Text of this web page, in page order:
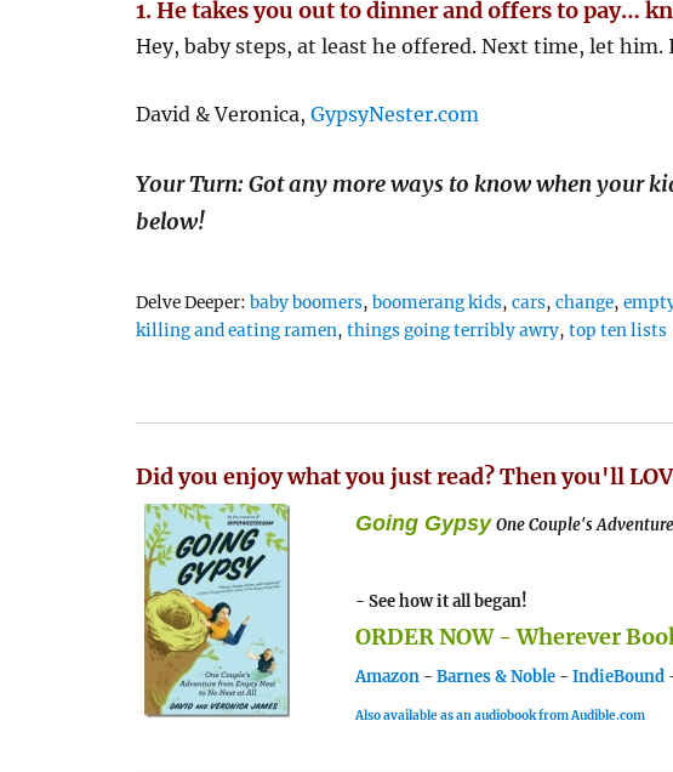
1. He takes you out to dinner and offers to pay…
Hey, baby steps, at least he offered. Next time, let
David & Veronica,GypsyNester.com
Your Turn: Got any more ways to know when your
below!
Delve Deeper:Tags
baby boomers,boomerang kids,cars,change,
killing and eating ramen,things going terribly awry,top ten lists
Did you enjoy what you just read? Then you'll
Going Gypsy One Couple's
- See how it all began!
ORDER NOW - Wherever
Amazon -Barnes & Noble -IndieBound
Also available as an audiobook from Audible.com